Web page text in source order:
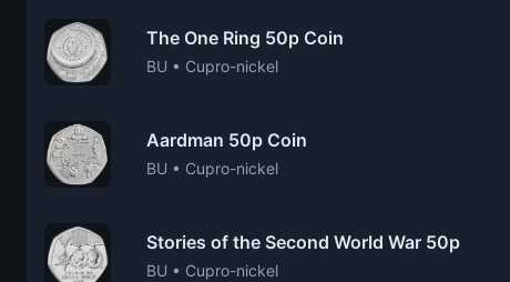
The One Ring 50p Coin
BU • Cupro-nickel
Aardman 50p Coin
BU • Cupro-nickel
Stories of the Second World War 50p
BU • Cupro-nickel